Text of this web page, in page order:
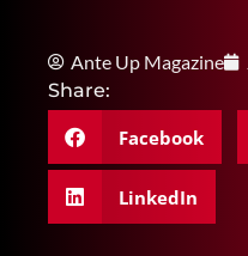
Ante Up Magazine
Share:
Facebook
LinkedIn